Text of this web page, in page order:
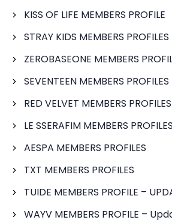
KISS OF LIFE MEMBERS PROFILE
STRAY KIDS MEMBERS PROFILES
ZEROBASEONE MEMBERS
SEVENTEEN MEMBERS PROFILES
RED VELVET MEMBERS PROFILES
LE SSERAFIM MEMBERS PROFILES
AESPA MEMBERS PROFILES
TXT MEMBERS PROFILES
TUIDE MEMBERS PROFILE –
WAYV MEMBERS PROFILE –